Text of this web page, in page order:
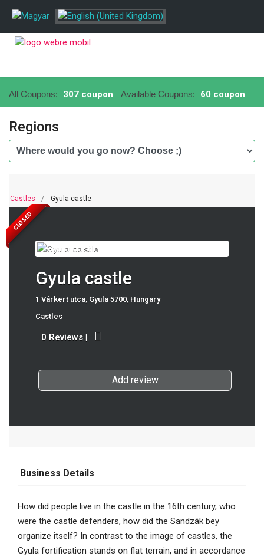
All Coupons: 307 coupon Available Coupons: 60 coupon
Regions
Castles Gyula castle
Gyula castle
1 Várkert utca, Gyula 5700, Hungary
Castles
0 Reviews |
Add review
CLOSED
Business Details
How did people live in the castle in the 16th century, who
were the castle defenders, how did the Sandzák bey
organize itself? In contrast to the image of castles, the
Gyula fortification stands on flat terrain, and in accordance